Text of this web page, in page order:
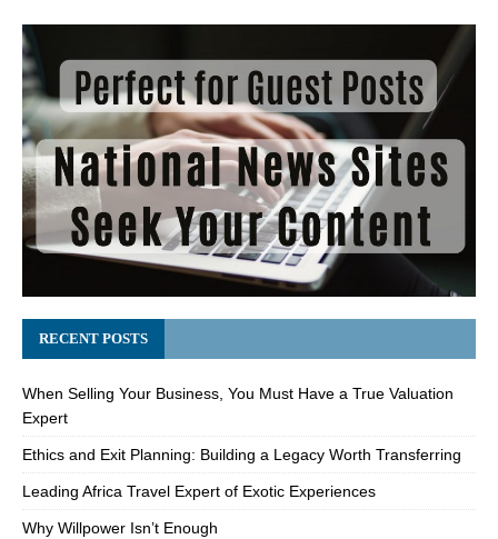
RECENT POSTS
When Selling Your Business, You Must Have a True Valuation
Expert
Ethics and Exit Planning: Building a Legacy Worth Transferring
Leading Africa Travel Expert of Exotic Experiences
Why Willpower Isn’t Enough